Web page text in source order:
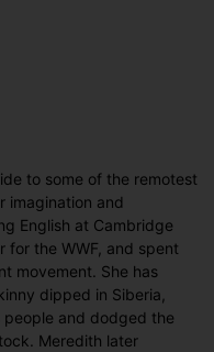
to some of the remotest
imagination and
English at Cambridge
for the WWF, and spent
movement. She has
dipped in Siberia,
and dodged the
Meredith later